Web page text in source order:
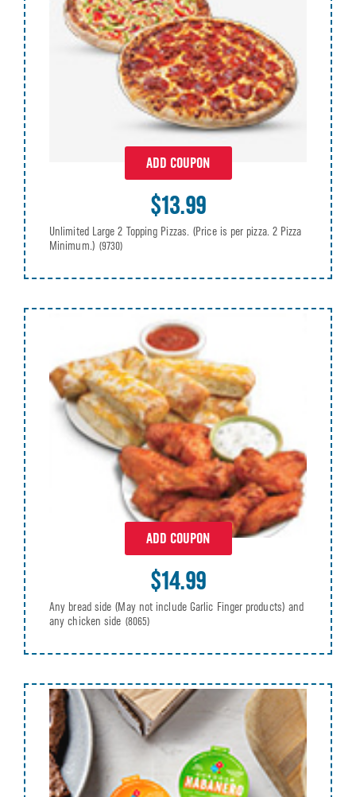
ADD COUPON
$13.99
Unlimited Large 2 Topping Pizzas. (Price is per pizza. 2 Pizza
Minimum.) (9730)
ADD COUPON
$14.99
Any bread side (May not include Garlic Finger products) and
any chicken side (8065)